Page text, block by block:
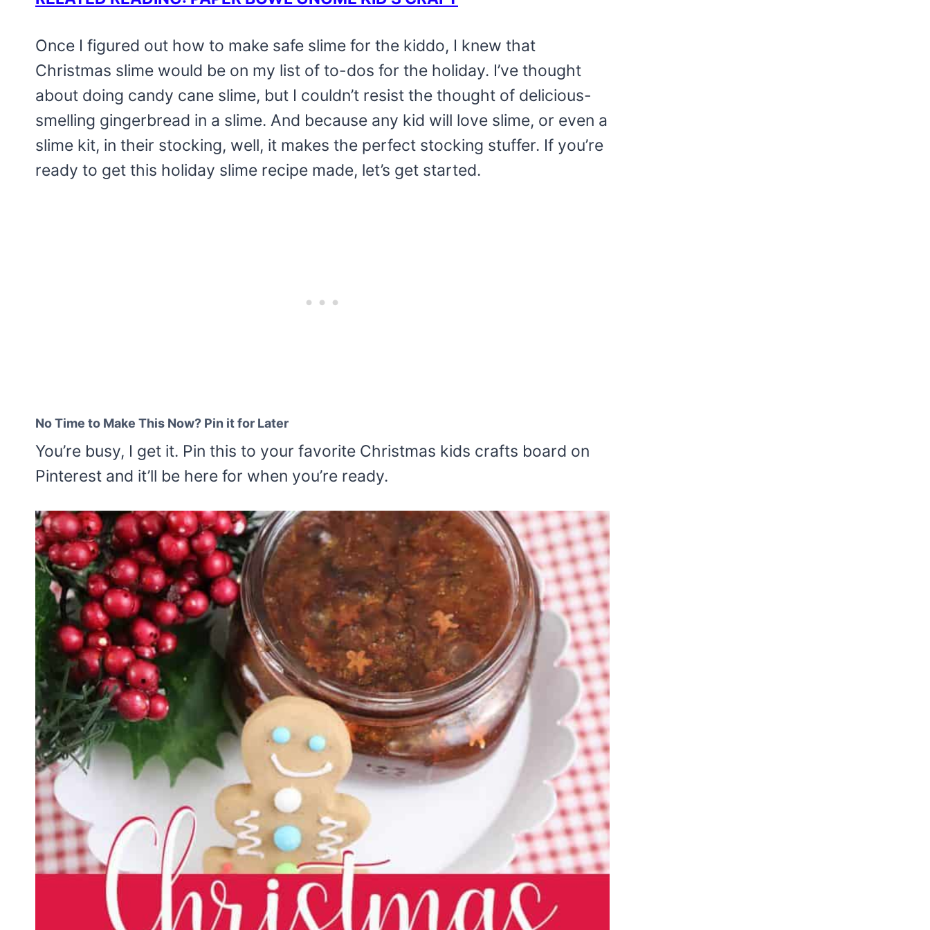
Once I figured out how to make safe slime for the kiddo, I knew that
Christmas slime would be on my list of to-dos for the holiday. I’ve thought
about doing candy cane slime, but I couldn’t resist the thought of delicious-
smelling gingerbread in a slime. And because any kid will love slime, or even a
slime kit, in their stocking, well, it makes the perfect stocking stuffer. If you’re
ready to get this holiday slime recipe made, let’s get started.
No Time to Make This Now? Pin it for Later
You’re busy, I get it. Pin this to your favorite Christmas kids crafts board on
Pinterest and it’ll be here for when you’re ready.